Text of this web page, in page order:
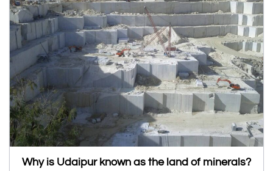
Why is Udaipur known as the land of minerals?